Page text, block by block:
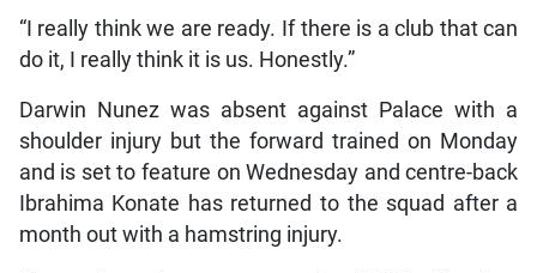
“I really think we are ready. If there is a club that can
do it, I really think it is us. Honestly.”
Darwin Nunez was absent against Palace with a
shoulder injury but the forward trained on Monday
and is set to feature on Wednesday and centre-back
Ibrahima Konate has returned to the squad after a
month out with a hamstring injury.